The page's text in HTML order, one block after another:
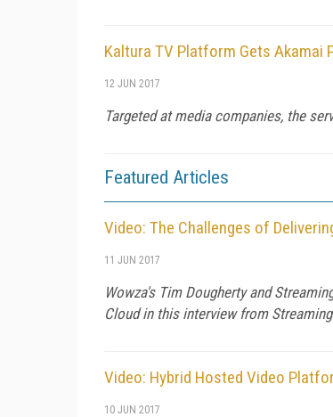
Kaltura TV Platform Gets Akamai
12 JUN 2017
Targeted at media companies, the
Featured Articles
Video: The Challenges of
11 JUN 2017
Wowza's Tim Dougherty and
Cloud in this interview from
Video: Hybrid Hosted Video
10 JUN 2017